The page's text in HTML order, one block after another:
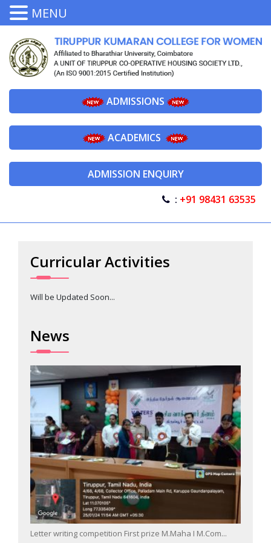
ADMISSIONS
ACADEMICS
ADMISSION ENQUIRY
: +91 98431 63535
Curricular Activities
Will be Updated Soon...
News
Letter writing competition First prize M.Maha I M.Com...
MENU